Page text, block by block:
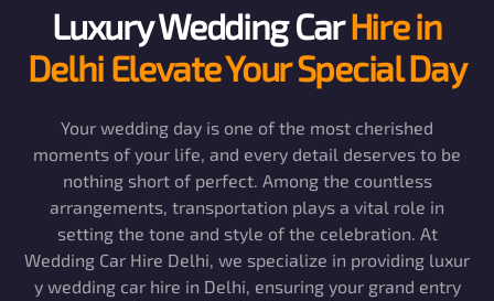
Luxury Wedding CarHire in
Delhi Elevate Your Special Day
Your wedding day is one of the most cherished
moments of your life, and every detail deserves to be
nothing short of perfect. Among the countless
arrangements, transportation plays a vital role in
setting the tone and style of the celebration. At
Wedding Car Hire Delhi, we specialize in providing luxur
y wedding car hire in Delhi, ensuring your grand entry